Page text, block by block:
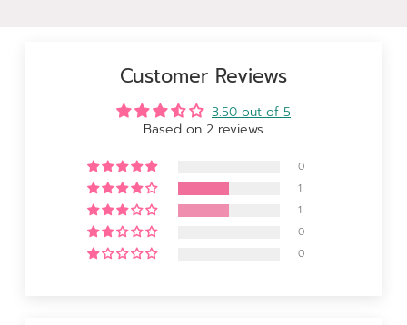
Customer Reviews
3.50 out of 5
Based on 2 reviews
0
1
1
0
0